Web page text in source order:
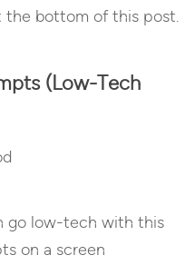
the bottom of this post.
(Low-Tech
go low-tech with this
on a screen